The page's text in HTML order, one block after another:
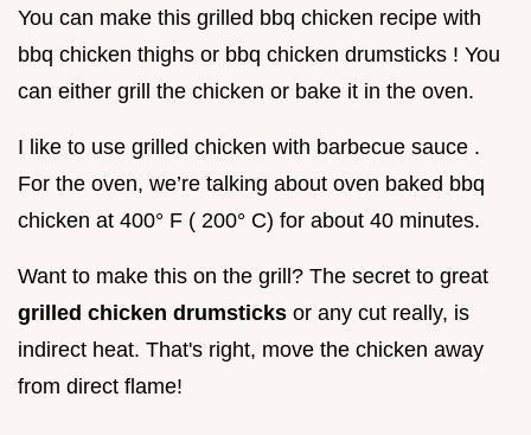
You can make this grilled bbq chicken recipe with
bbq chicken thighs or bbq chicken drumsticks ! You
can either grill the chicken or bake it in the oven.
I like to use grilled chicken with barbecue sauce .
For the oven, we’re talking about oven baked bbq
chicken at 400° F ( 200° C) for about 40 minutes.
Want to make this on the grill? The secret to great
grilled chicken drumsticks or any cut really, is
indirect heat. That's right, move the chicken away
from direct flame!